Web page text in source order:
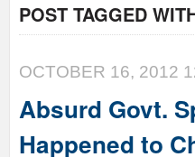
POST TAGGED
OCTOBER 16, 2012
Absurd Govt.
Happened to